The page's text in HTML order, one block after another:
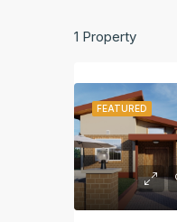
1 Property
FEATURED